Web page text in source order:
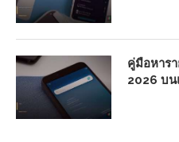
คู่มือหาร
2026 บ